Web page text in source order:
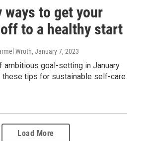
ways to get your
to a healthy start
Wroth, January 7, 2023
ambitious goal-setting in January
these tips for sustainable self-care
Load More